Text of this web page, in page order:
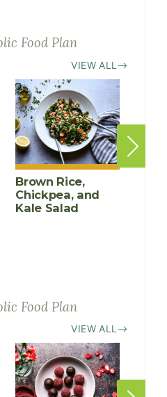
Food Plan
VIEW ALL
Brown Rice,
Chickpea, and
Kale Salad
Food Plan
VIEW ALL